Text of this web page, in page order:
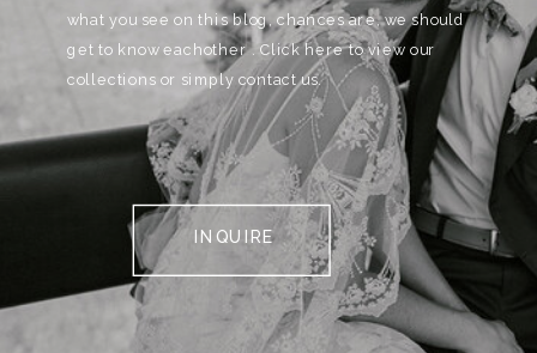
what you see on this blog, chances are, we should
get to know eachother . Click here to view our
collections or simply contact us.
INQUIRE